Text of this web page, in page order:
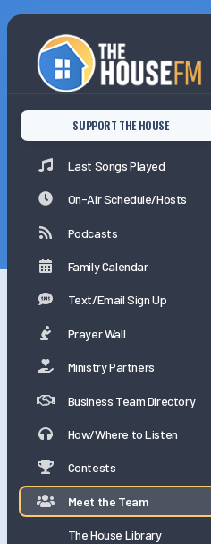
Last Songs
On-Air
Podcasts
Family
SUPPORT THE HOUSE
Last Songs Played
On-Air Schedule/Hosts
Podcasts
Family Calendar
Text/Email Sign Up
Prayer Wall
Ministry Partners
Business Team Directory
How/Where to Listen
Contests
Meet the Team
The House Library